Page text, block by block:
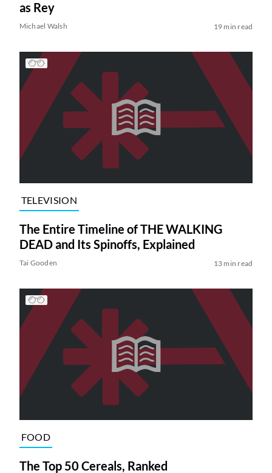
as Rey
Michael Walsh 19 min read
TELEVISION
The Entire Timeline of THE WALKING
DEAD and Its Spinoffs, Explained
Tai Gooden 13 min read
FOOD
The Top 50 Cereals, Ranked